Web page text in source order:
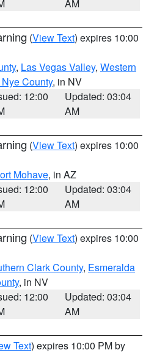
AM
(View Text) expires 10:00
, Las Vegas Valley, Western
County, in NV
12:00
Updated: 03:04
AM
(View Text) expires 10:00
Mohave, in AZ
12:00
Updated: 03:04
AM
(View Text) expires 10:00
Clark County, Esmeralda
, in NV
12:00
Updated: 03:04
AM
Text) expires 10:00 PM by